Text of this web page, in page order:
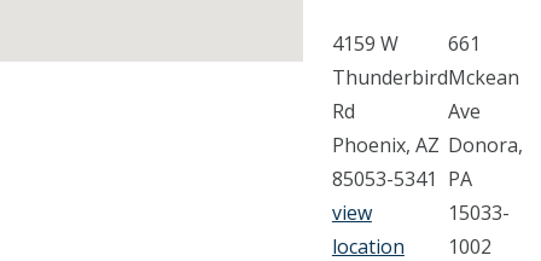
4159 W
Thunderbird
Rd
Phoenix, AZ
85053-5341
view
location
661
Mckean
Ave
Donora,
PA
15033-
1002